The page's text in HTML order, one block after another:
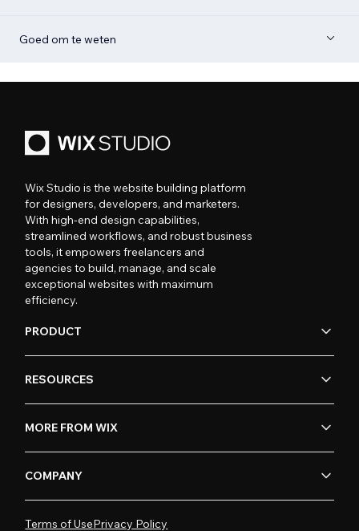
Goed om te weten
Wix Studio is the website building platform
for designers, developers, and marketers.
With high-end design capabilities,
streamlined workflows, and robust business
tools, it empowers freelancers and
agencies to build, manage, and scale
exceptional websites with maximum
efficiency.
PRODUCT
RESOURCES
MORE FROM WIX
COMPANY
Terms of UsePrivacy Policy